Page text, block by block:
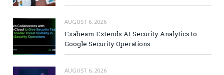
AUGUST 6, 2026
Exabeam Extends AI Security Analytics to
Google Security Operations
AUGUST 6, 2026